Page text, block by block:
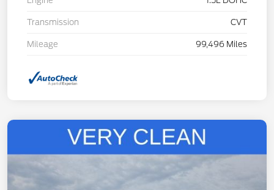
Transmission CVT
Mileage 99,496 Miles